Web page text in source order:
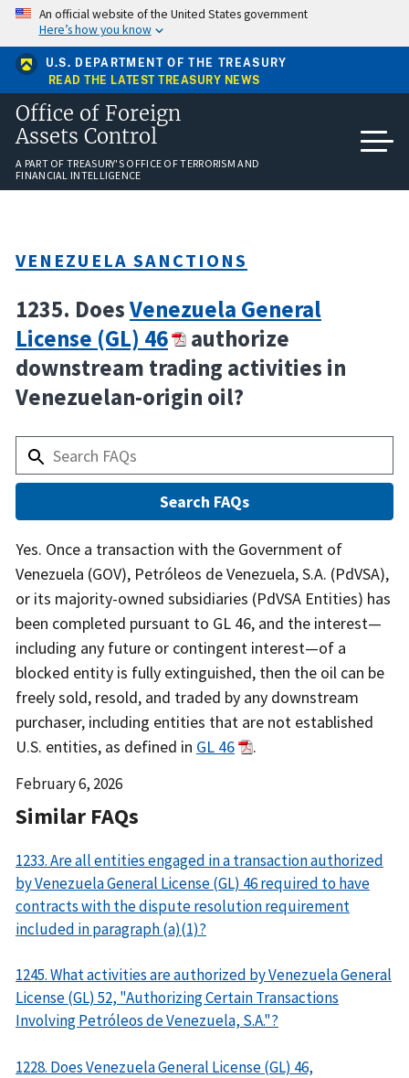
Skip
main
content
An official website of the United States government
Here’s how you know
U.S. DEPARTMENT OF THE TREASURY
READ THE LATEST TREASURY NEWS
Office of Foreign
Assets Control
A PART OF TREASURY'S OFFICE OF TERRORISM AND
FINANCIAL INTELLIGENCE
VENEZUELA SANCTIONS
1235. DoesVenezuela General
License (GL) 46
authorize
downstream trading activities in
Venezuelan-origin oil?
Answer
Yes. Once a transaction with the Government of
Venezuela (GOV), Petróleos de Venezuela, S.A. (PdVSA),
or its majority-owned subsidiaries (PdVSA Entities) has
been completed pursuant to GL 46, and the interest—
including any future or contingent interest—of a
blocked entity is fully extinguished, then the oil can be
freely sold, resold, and traded by any downstream
purchaser, including entities that are not established
U.S. entities, as defined in GL 46 .
Date
February 6, 2026
Similar FAQs
1233. Are all entities engaged in a transaction authorized
by Venezuela General License (GL) 46 required to have
contracts with the dispute resolution requirement
included in paragraph (a)(1)?
1245. What activities are authorized by Venezuela General
License (GL) 52, "Authorizing Certain Transactions
Involving Petróleos de Venezuela, S.A."?
1228. Does Venezuela General License (GL) 46,